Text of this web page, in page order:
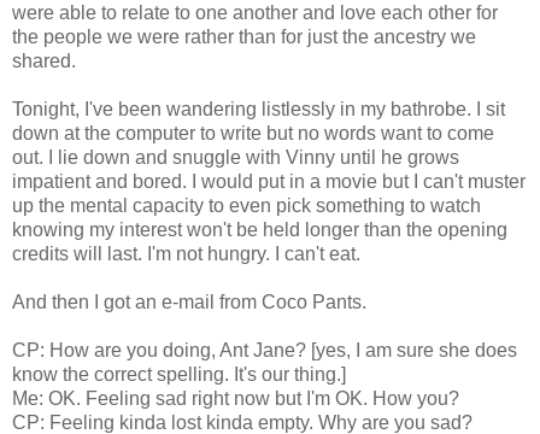
were able to relate to one another and love each other for
the people we were rather than for just the ancestry we
shared.
Tonight, I've been wandering listlessly in my bathrobe. I sit
down at the computer to write but no words want to come
out. I lie down and snuggle with Vinny until he grows
impatient and bored. I would put in a movie but I can't muster
up the mental capacity to even pick something to watch
knowing my interest won't be held longer than the opening
credits will last. I'm not hungry. I can't eat.
And then I got an e-mail from Coco Pants.
CP: How are you doing, Ant Jane? [yes, I am sure she does
know the correct spelling. It's our thing.]
Me: OK. Feeling sad right now but I'm OK. How you?
CP: Feeling kinda lost kinda empty. Why are you sad?